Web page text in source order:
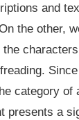
and
the other,
category of
presents a